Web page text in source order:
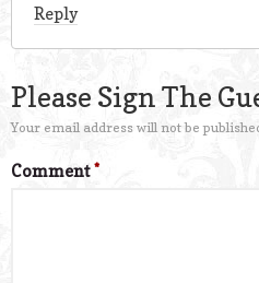
Reply
Please Sign The
Your email address will not be
Comment*